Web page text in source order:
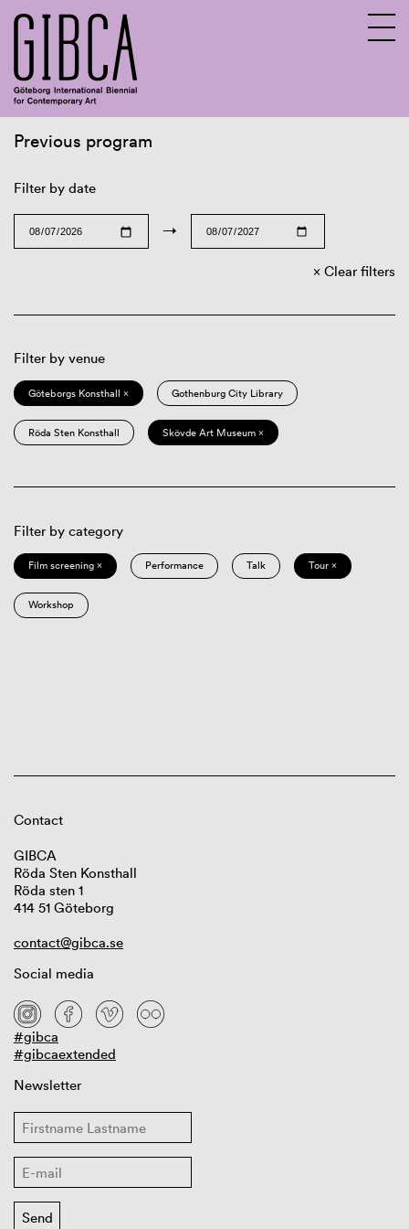
Previous program
Filter by date
→
Clear filters
Filter by venue
Göteborgs Konsthall × Gothenburg City Library
Röda Sten Konsthall Skövde Art Museum ×
Filter by category
Film screening × Performance Talk Tour ×
Workshop
Contact
GIBCA
Röda Sten Konsthall
Röda sten 1
414 51 Göteborg
contact@gibca.se
Social media
#gibca
#gibcaextended
Newsletter